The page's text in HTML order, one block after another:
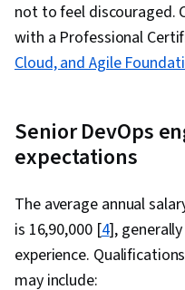
not to feel discouraged.
with a Professional
Cloud, and Agile
Senior DevOps
expectations
The average annual
is ₹16,90,000 [4],
experience.
may include: